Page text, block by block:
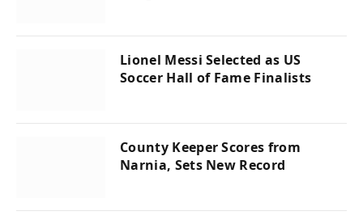
Lionel Messi Selected as US
Soccer Hall of Fame Finalists
County Keeper Scores from
Narnia, Sets New Record